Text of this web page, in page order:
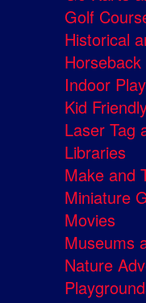
Golf
Historical
Indoor
Kid
Laser Tag
Libraries
Make and
Miniature
Movies
Museums
Nature